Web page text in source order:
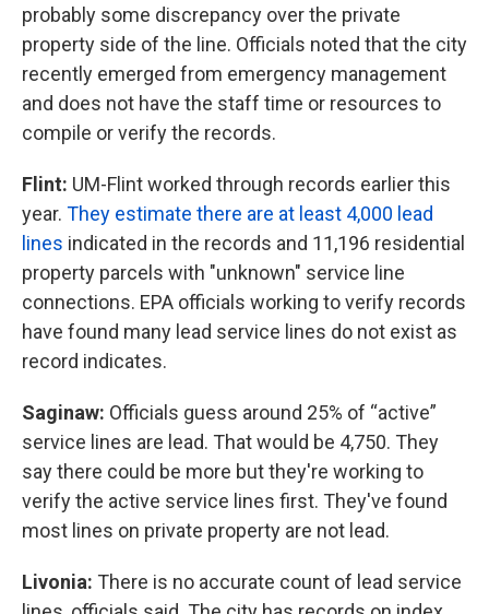
probably some discrepancy over the private
property side of the line. Officials noted that the city
recently emerged from emergency management
and does not have the staff time or resources to
compile or verify the records.
Flint: UM-Flint worked through records earlier this
year. They estimate there are at least 4,000 lead
lines indicated in the records and 11,196 residential
property parcels with "unknown" service line
connections. EPA officials working to verify records
have found many lead service lines do not exist as
record indicates.
Saginaw: Officials guess around 25% of “active”
service lines are lead. That would be 4,750. They
say there could be more but they're working to
verify the active service lines first. They've found
most lines on private property are not lead.
Livonia: There is no accurate count of lead service